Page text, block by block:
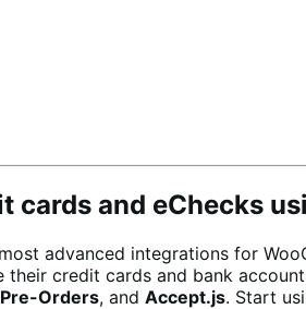
cards and eChecks
advanced integrations for
credit cards and bank
Orders, and Accept.js. Start